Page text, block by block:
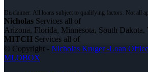
Nicholas Services all of
Arizona, Florida, Minnesota, South Dakota,
MITCH Services all of
© Copyright - Nicholas Kruger -Loan
MLOBOX